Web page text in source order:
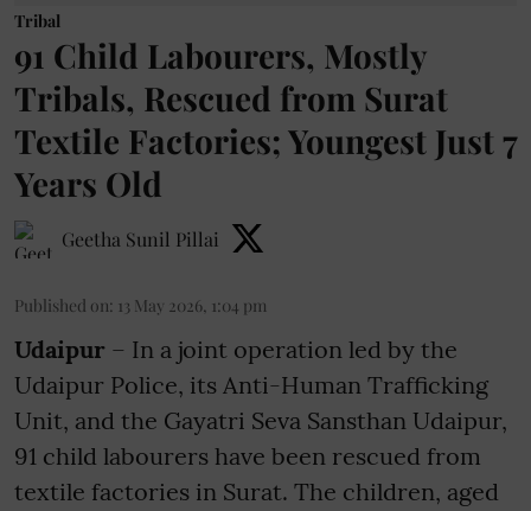
Tribal
91 Child Labourers, Mostly
Tribals, Rescued from Surat
Textile Factories; Youngest Just 7
Years Old
Geetha Sunil Pillai
Published on: 13 May 2026, 1:04 pm
Udaipur – In a joint operation led by the
Udaipur Police, its Anti-Human Trafficking
Unit, and the Gayatri Seva Sansthan Udaipur,
91 child labourers have been rescued from
textile factories in Surat. The children, aged